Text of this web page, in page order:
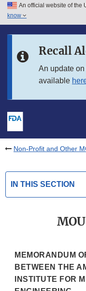
Skip to main content
Skip to in this section
An official website of the
know
Recall
An update
available
Non-Profit and Other
IN THIS SECTION
MEMORANDUM
BETWEEN THE
INSTITUTE FOR